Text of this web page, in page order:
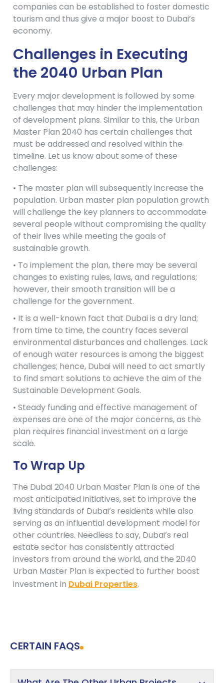
companies can be established to foster domestic
tourism and thus give a major boost to Dubai’s
economy.
Challenges in Executing
the 2040 Urban Plan
Every major development is followed by some
challenges that may hinder the implementation
of development plans. Similar to this, the Urban
Master Plan 2040 has certain challenges that
must be addressed and resolved within the
timeline. Let us know about some of these
challenges:
• The master plan will subsequently increase the
population. Urban master plan population growth
will challenge the key planners to accommodate
several people without compromising the quality
of their lives while meeting the goals of
sustainable growth.
• To implement the plan, there may be several
changes to existing rules, laws, and regulations;
however, their smooth transition will be a
challenge for the government.
• It is a well-known fact that Dubai is a dry land;
from time to time, the country faces several
environmental disturbances and challenges. Lack
of enough water resources is among the biggest
challenges; hence, Dubai will need to act smartly
to find smart solutions to achieve the aim of the
Sustainable Development Goals.
• Steady funding and effective management of
expenses are one of the major concerns, as the
plan requires financial investment on a large
scale.
To Wrap Up
The Dubai 2040 Urban Master Plan is one of the
most anticipated initiatives, set to improve the
living standards of Dubai’s residents while also
serving as an influential development model for
other countries. Needless to say, Dubai’s real
estate sector has consistently attracted
investors from around the world, and the 2040
Urban Master Plan is expected to further boost
investment in Dubai Properties.
CERTAIN FAQS